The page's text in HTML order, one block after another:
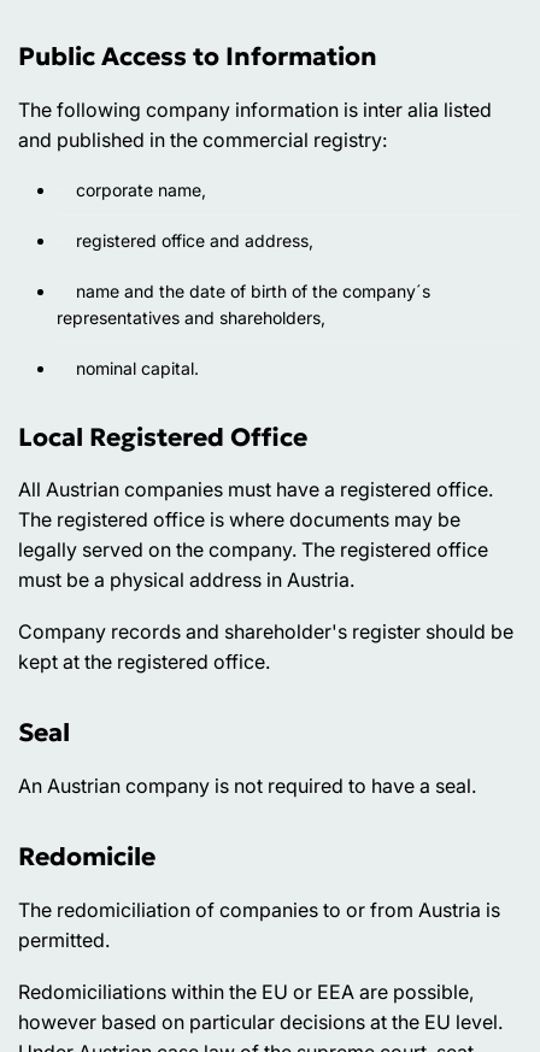
Public Access to Information
The following company information is inter alia listed
and published in the commercial registry:
corporate name,
registered office and address,
name and the date of birth of the company´s
representatives and shareholders,
nominal capital.
Local Registered Office
All Austrian companies must have a registered office.
The registered office is where documents may be
legally served on the company. The registered office
must be a physical address in Austria.
Company records and shareholder's register should be
kept at the registered office.
Seal
An Austrian company is not required to have a seal.
Redomicile
The redomiciliation of companies to or from Austria is
permitted.
Redomiciliations within the EU or EEA are possible,
however based on particular decisions at the EU level.